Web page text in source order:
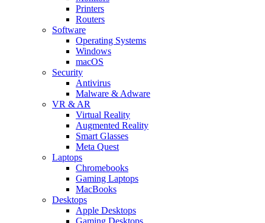
Printers
Routers
Software
Operating Systems
Windows
macOS
Security
Antivirus
Malware & Adware
VR & AR
Virtual Reality
Augmented Reality
Smart Glasses
Meta Quest
Laptops
Chromebooks
Gaming Laptops
MacBooks
Desktops
Apple Desktops
Gaming Desktops